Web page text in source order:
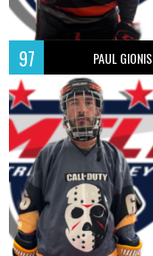
97 PAUL GIONIS